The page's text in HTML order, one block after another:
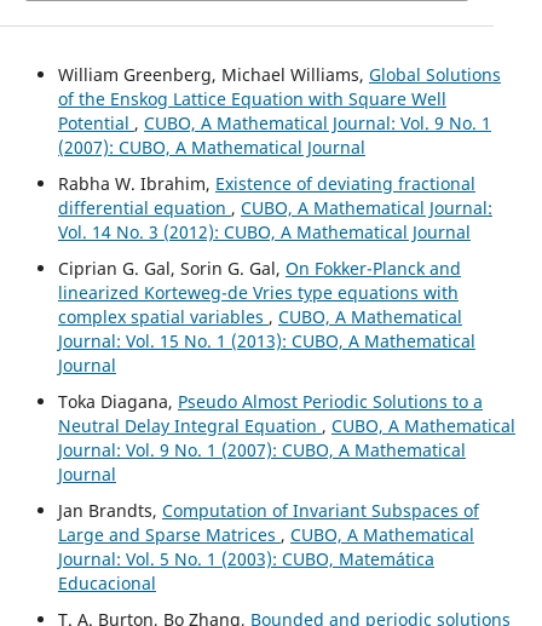
William Greenberg, Michael Williams, Global Solutions
of the Enskog Lattice Equation with Square Well
Potential , CUBO, A Mathematical Journal: Vol. 9 No. 1
(2007): CUBO, A Mathematical Journal
Rabha W. Ibrahim, Existence of deviating fractional
differential equation , CUBO, A Mathematical Journal:
Vol. 14 No. 3 (2012): CUBO, A Mathematical Journal
Ciprian G. Gal, Sorin G. Gal, On Fokker-Planck and
linearized Korteweg-de Vries type equations with
complex spatial variables , CUBO, A Mathematical
Journal: Vol. 15 No. 1 (2013): CUBO, A Mathematical
Journal
Toka Diagana, Pseudo Almost Periodic Solutions to a
Neutral Delay Integral Equation , CUBO, A Mathematical
Journal: Vol. 9 No. 1 (2007): CUBO, A Mathematical
Journal
Jan Brandts, Computation of Invariant Subspaces of
Large and Sparse Matrices , CUBO, A Mathematical
Journal: Vol. 5 No. 1 (2003): CUBO, Matemática
Educacional
T. A. Burton, Bo Zhang, Bounded and periodic solutions